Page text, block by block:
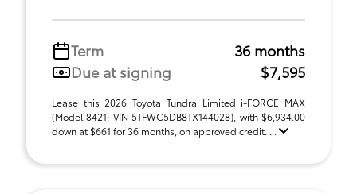
Term
36 months
Due at signing
$7,595
Lease this 2026 Toyota Tundra Limited i-FORCE MAX
(Model 8421; VIN 5TFWC5DB8TX144028), with $6,934.00
down at $661 for 36 months, on approved credit. ...